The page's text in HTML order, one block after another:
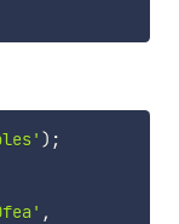
) ;
,